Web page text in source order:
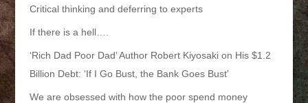
Critical thinking and deferring to experts
If there is a hell….
‘Rich Dad Poor Dad’ Author Robert Kiyosaki on His $1.2
Billion Debt: ‘If I Go Bust, the Bank Goes Bust’
We are obsessed with how the poor spend money